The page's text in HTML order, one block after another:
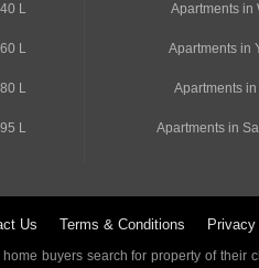
L
L
L
L
Apartments in
Apartments in
Apartments
Apartments in
Us Terms & Conditions
buyers search for property of their